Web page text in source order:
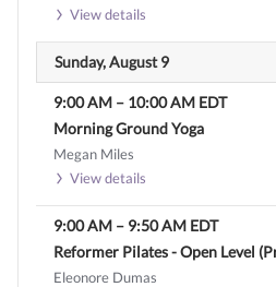
View details
Sunday, August 9
9:00 AM – 10:00 AM EDT
Morning Ground Yoga
Megan Miles
View details
9:00 AM – 9:50 AM EDT
Eleonore Dumas